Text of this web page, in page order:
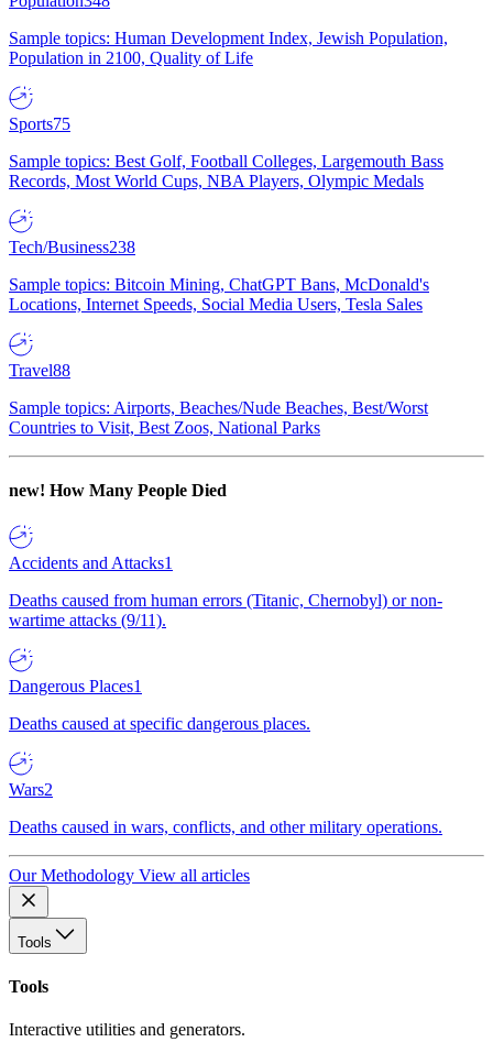
Sample topics: Human Development Index, Jewish Population,
Population in 2100, Quality of Life
Sports75
Sample topics: Best Golf, Football Colleges, Largemouth Bass
Records, Most World Cups, NBA Players, Olympic Medals
Tech/Business238
Sample topics: Bitcoin Mining, ChatGPT Bans, McDonald's
Locations, Internet Speeds, Social Media Users, Tesla Sales
Travel88
Sample topics: Airports, Beaches/Nude Beaches, Best/Worst
Countries to Visit, Best Zoos, National Parks
new! How Many People Died
Accidents and Attacks1
Deaths caused from human errors (Titanic, Chernobyl) or non-
wartime attacks (9/11).
Dangerous Places1
Deaths caused at specific dangerous places.
Wars2
Deaths caused in wars, conflicts, and other military operations.
Our Methodology View all articles
Tools
Tools
Interactive utilities and generators.